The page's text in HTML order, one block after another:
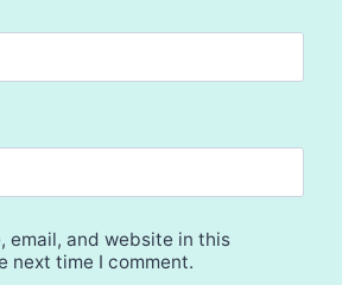
email, and website in this
next time I comment.